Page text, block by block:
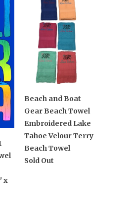
x
Beach and Boat
Gear Beach Towel
Embroidered Lake
Tahoe Velour Terry
Beach Towel
Sold Out